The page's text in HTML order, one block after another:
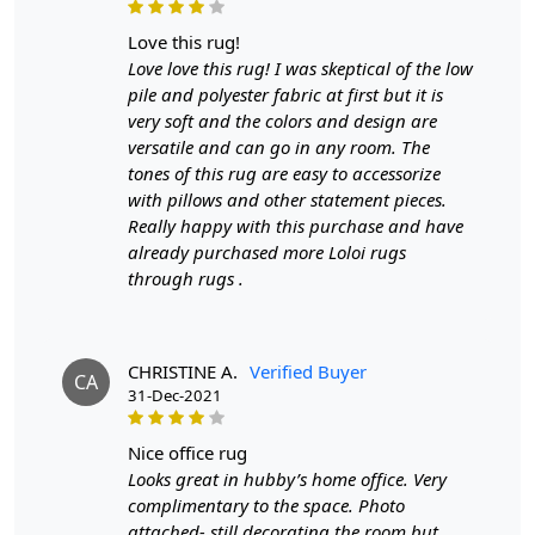
Each thread tells a story of skilled artisans who have
meticulously woven nature's essence into every fiber.
The rug's design is inspired by the fluidity and grace of
leaves rustling in a gentle breeze, captured in the
intricate teal motifs that meander across the surface. The
shades of teal, ranging from deep oceanic tones to
softer aquatic hues, form a mesmerizing tapestry that
mirrors the ever-shifting colors of the sea. This
chromatic dance makes the rug a versatile centerpiece
that harmonizes effortlessly with a spectrum of interior
design schemes.
texture underfoot echoes the sensation of walking on
mossy forest floors, while the inherent sturdiness of
wool ensures that this masterpiece will be a cherished
part of your spaces for years to come. The inherent
resistance of wool to stains and dirt ensures that
maintenance remains minimal, making this rug equally
suitable for high-traffic indoor areas and open-air
love this rug!
Love love this rug! I was skeptical of the low
pile and polyester fabric at first but it is
very soft and the colors and design are
versatile and can go in any room. The
tones of this rug are easy to accessorize
with pillows and other statement pieces.
Really happy with this purchase and have
already purchased more Loloi rugs
through rugs .
CA CHRISTINE A. Verified Buyer
31-Dec-2021
nice office rug
Looks great in hubby’s home office. Very
complimentary to the space. Photo